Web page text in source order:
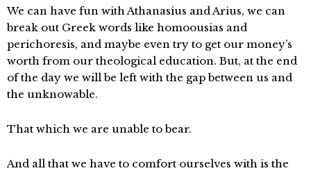
We can have fun with Athanasius and Arius, we can
break out Greek words like homoousias and
perichoresis, and maybe even try to get our money’s
worth from our theological education. But, at the end
of the day we will be left with the gap between us and
the unknowable.
That which we are unable to bear.
And all that we have to comfort ourselves with is the